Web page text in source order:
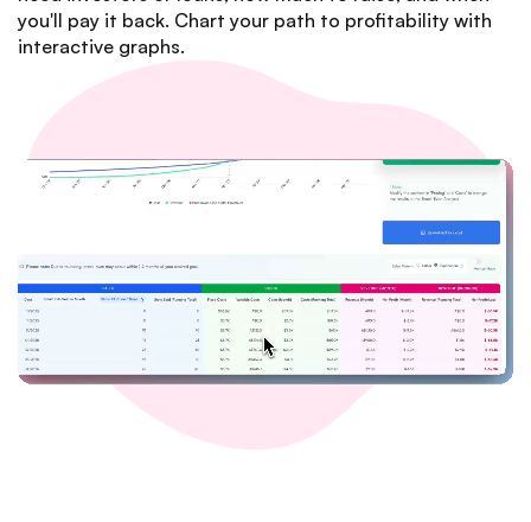
you'll pay it back. Chart your path to profitability with
interactive graphs.